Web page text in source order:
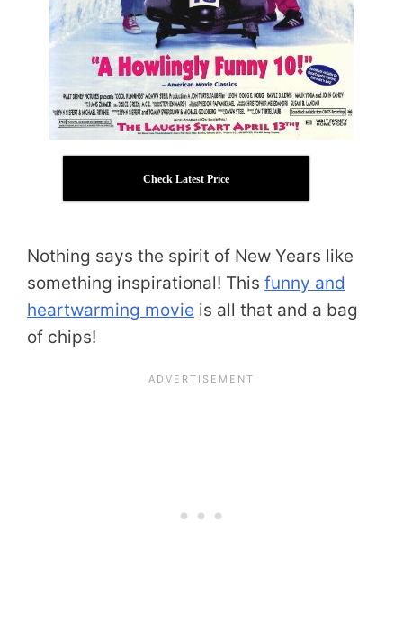
Check Latest Price
Nothing says the spirit of New Years like
something inspirational! This funny and
heartwarming movie is all that and a bag
of chips!